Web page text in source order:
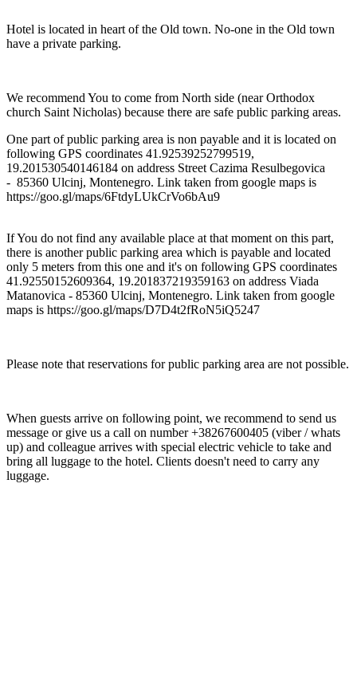
Hotel is located in heart of the Old town. No-one in the Old town
have a private parking.
We recommend You to come from North side (near Orthodox
church Saint Nicholas) because there are safe public parking areas.
One part of public parking area is non payable and it is located on
following GPS coordinates 41.92539252799519,
19.201530540146184 on address Street Cazima Resulbegovica
- 85360 Ulcinj, Montenegro. Link taken from google maps is
https://goo.gl/maps/6FtdyLUkCrVo6bAu9
If You do not find any available place at that moment on this part,
there is another public parking area which is payable and located
only 5 meters from this one and it's on following GPS coordinates
41.92550152609364, 19.201837219359163 on address Viada
Matanovica - 85360 Ulcinj, Montenegro. Link taken from google
maps is https://goo.gl/maps/D7D4t2fRoN5iQ5247
Please note that reservations for public parking area are not possible.
When guests arrive on following point, we recommend to send us
message or give us a call on number +38267600405 (viber / whats
up) and colleague arrives with special electric vehicle to take and
bring all luggage to the hotel. Clients doesn't need to carry any
luggage.